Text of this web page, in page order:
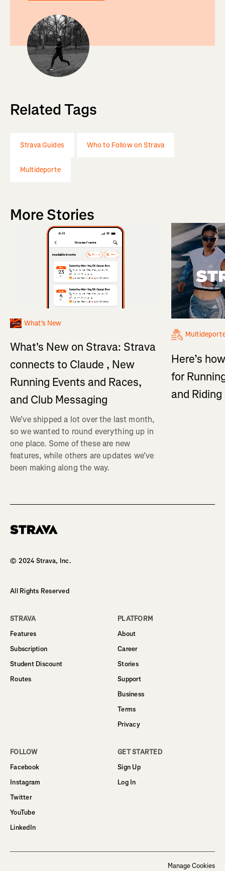
Related Tags
Strava Guides Who to Follow on Strava
Multideporte
More Stories
What's New
What's New on Strava: Strava
connects to Claude , New
Running Events and Races,
and Club Messaging
We’ve shipped a lot over the last month,
so we wanted to round everything up in
one place. Some of these are new
features, while others are updates we’ve
been making along the way.
Here’s
for
and
© 2024 Strava, Inc.
All Rights Reserved
STRAVA
Features
Subscription
Student Discount
Routes
PLATFORM
About
Career
Stories
Support
Business
Terms
Privacy
FOLLOW
Facebook
Instagram
Twitter
YouTube
LinkedIn
GET STARTED
Sign Up
Log In
Manage Cookies